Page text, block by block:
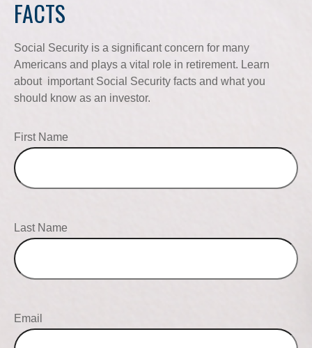
FACTS
Social Security is a significant concern for many
Americans and plays a vital role in retirement. Learn
about important Social Security facts and what you
should know as an investor.
First Name
Last Name
Email